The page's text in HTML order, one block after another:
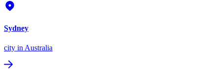
Sydney
city in Australia